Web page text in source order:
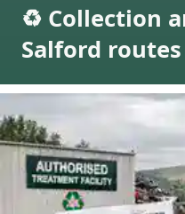
♻️ Collection
Salford routes